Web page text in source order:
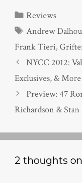
Categories
Reviews
Tags
Andrew
Frank Tieri,
NYCC 2012:
Exclusives, & More
Preview: 47
Richardson & Stan
2 thoughts